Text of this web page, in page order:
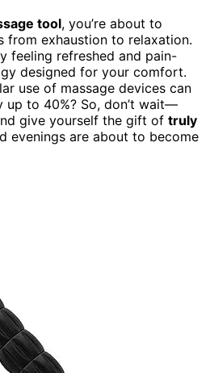
tool, you’re about to
from exhaustion to relaxation.
feeling refreshed and pain-
designed for your comfort.
use of massage devices can
up to 40%? So, don’t wait—
give yourself the gift of truly
evenings are about to become